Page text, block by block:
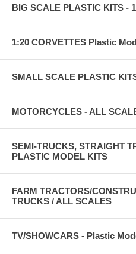
BIG SCALE PLASTIC KITS -
1:20 CORVETTES Plastic
SMALL SCALE PLASTIC
MOTORCYCLES - ALL
SEMI-TRUCKS, STRAIGHT
PLASTIC MODEL KITS
FARM TRACTORS/
TRUCKS / ALL SCALES
TV/SHOWCARS - Plastic